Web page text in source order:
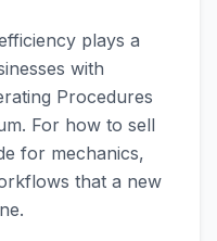
plays a
with
Procedures
For how to sell
for mechanics,
that a new